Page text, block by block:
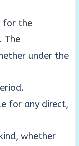
for the
The
under the
for any direct,
whether